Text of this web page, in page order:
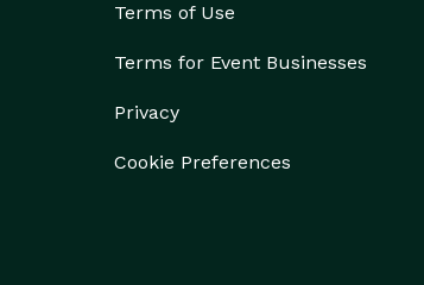
Terms of Use
Terms for Event Businesses
Privacy
Cookie Preferences